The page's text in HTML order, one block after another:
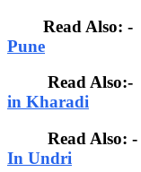
Read Also: -
Pune
Read Also:-
in Kharadi
Read Also: -
In Undri